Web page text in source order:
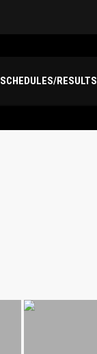
SCHEDULES/RESULTS